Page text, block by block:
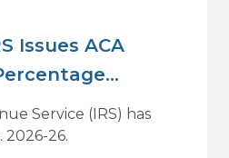
Issues ACA
2027
Service (IRS) has
2026-26.